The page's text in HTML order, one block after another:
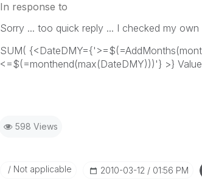
In response to
Sorry ... too quick reply ... I checked my
SUM(
<=$(=monthend(max(DateDMY)))'} >}
598 Views
Not applicable ‎2010-03-12 01:56 PM